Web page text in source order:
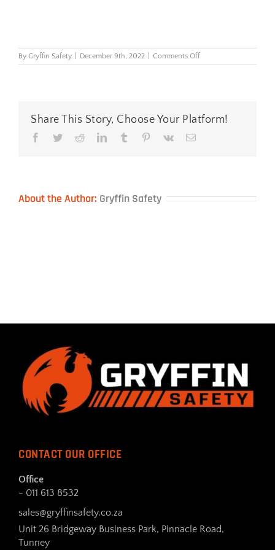
By Gryffin Safety December 9th, 2022 Comments Offon
Riley
Share This Story, Choose Your Platform!
Facebook
TwitterRedditLinkedInTumblr Pinterest
Vk Email
About the Author: Gryffin Safety
CONTACT OUR OFFICE
Office
- 011 613 8532
sales@gryffinsafety.co.za
Unit 26 Bridgeway Business Park, Pinnacle Road,
Tunney